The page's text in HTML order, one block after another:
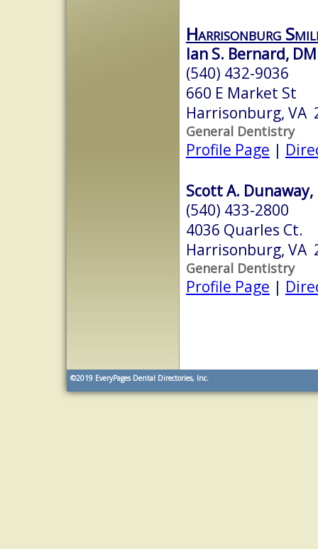
Harrisonburg
Ian S. Bernard,
(540) 432-9036
660 E Market St
Harrisonburg, VA
General Dentistry
Profile Page |
Scott A. Dunaway,
(540) 433-2800
4036 Quarles Ct.
Harrisonburg, VA
General Dentistry
Profile Page |
©2019 EveryPages Dental Directories, Inc.